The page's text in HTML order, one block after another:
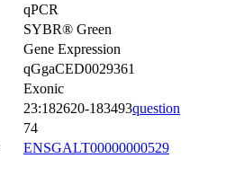
qPCR
SYBR® Green
Gene Expression
qGgaCED0029361
Exonic
23:182620-183493question
74
ENSGALT00000000529